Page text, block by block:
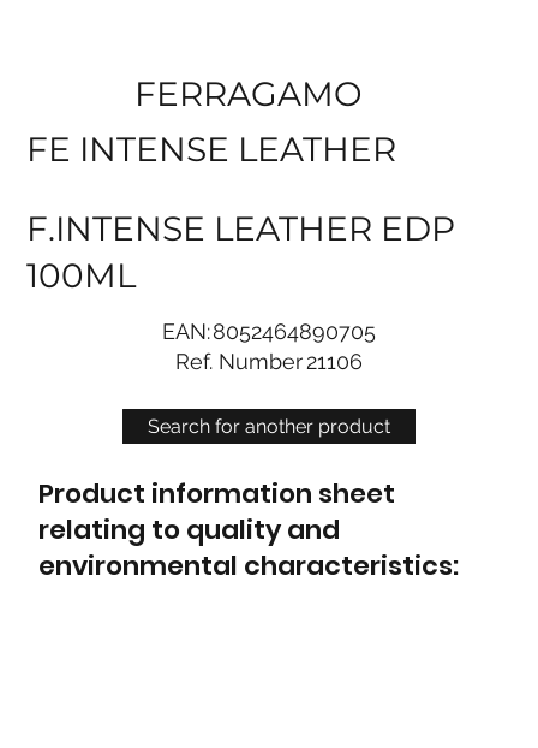
Search for another product
FERRAGAMO
FE INTENSE LEATHER
F.INTENSE LEATHER EDP
100ML
EAN:8052464890705
Ref. Number21106
Product information sheet
relating to quality and
environmental characteristics: